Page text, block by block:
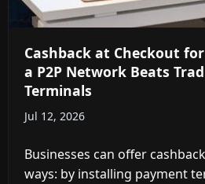
Cashback at Checkout
a P2P Network Beats
Terminals
Jul 12, 2026
Businesses can offer
ways: by installing payment